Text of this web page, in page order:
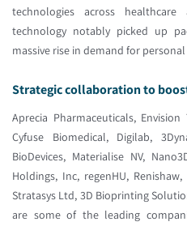
technologies across
technology notably picked up
massive rise in demand for
Strategic collaboration to
Aprecia Pharmaceuticals, Envision
Cyfuse Biomedical, Digilab,
BioDevices, Materialise NV,
Holdings, Inc, regenHU,
Stratasys Ltd, 3D Bioprinting
are some of the leading